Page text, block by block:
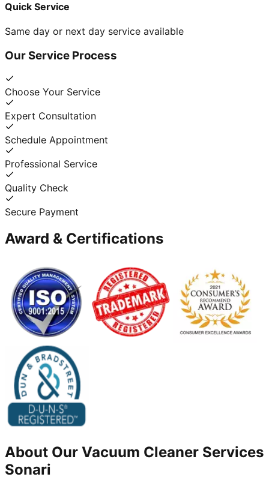
Quick Service
Same day or next day service available
Our Service Process
Choose Your Service
Expert Consultation
Schedule Appointment
Professional Service
Quality Check
Secure Payment
Award & Certifications
About Our Vacuum Cleaner Services
Sonari